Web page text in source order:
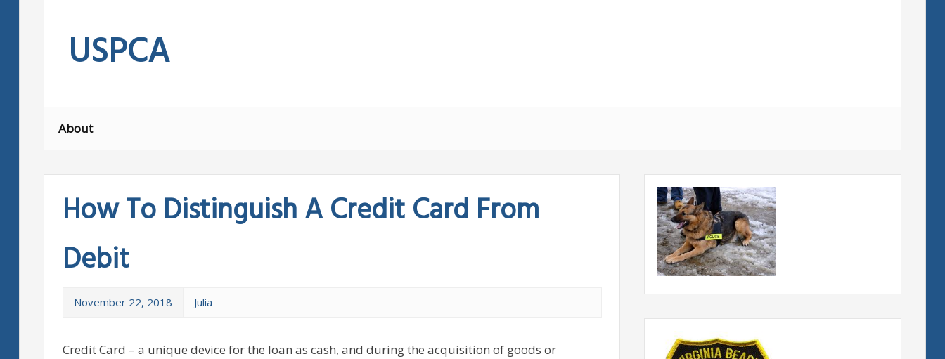
contentUSPCA
About
How To Distinguish A Credit Card From
Debit
November 22, 2018 Julia
Credit Card – a unique device for the loan as cash, and during the acquisition of goods or